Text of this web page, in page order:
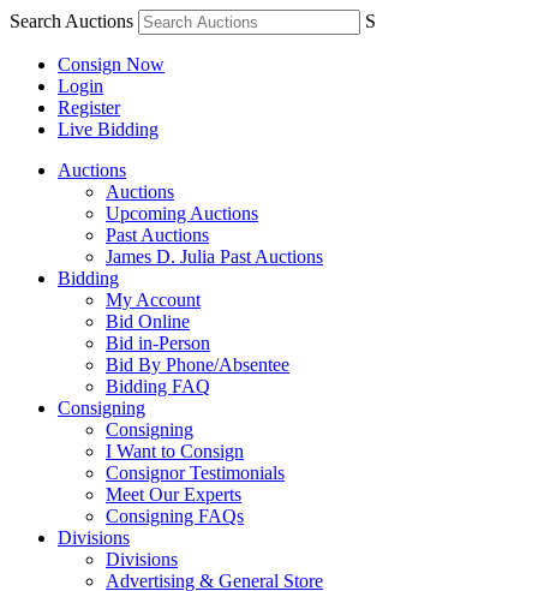
Search Auctions S
Consign Now
Login
Register
Live Bidding
Auctions
Auctions
Upcoming Auctions
Past Auctions
James D. Julia Past Auctions
Bidding
My Account
Bid Online
Bid in-Person
Bid By Phone/Absentee
Bidding FAQ
Consigning
Consigning
I Want to Consign
Consignor Testimonials
Meet Our Experts
Consigning FAQs
Divisions
Divisions
Advertising & General Store